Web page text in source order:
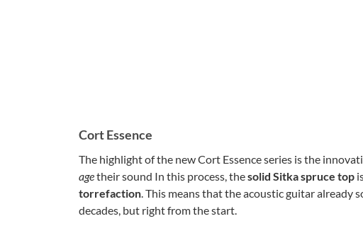
Cort Essence
The highlight of the new Cort Essence series is the
agetheir sound In this process, thesolid Sitka spruce top
torrefaction. This means that the acoustic guitar already
decades, but right from the start.